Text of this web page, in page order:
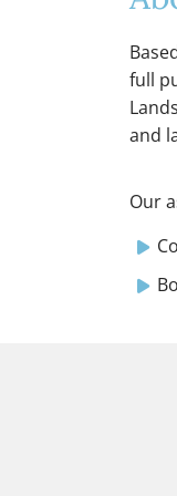
full
and
Our